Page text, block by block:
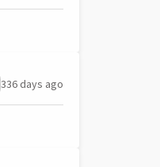
336 days ago